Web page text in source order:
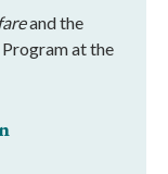
and the
at the